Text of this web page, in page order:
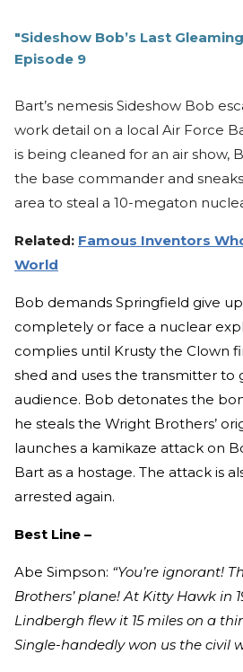
"Sideshow Bob’s Last
Episode 9
Bart’s nemesis Sideshow Bob
work detail on a local Air Force
is being cleaned for an air show,
the base commander and
area to steal a 10-megaton
Related: Famous Inventors
World
Bob demands Springfield give
completely or face a nuclear
complies until Krusty the Clown
shed and uses the transmitter to
audience. Bob detonates the
he steals the Wright Brothers’
launches a kamikaze attack on
Bart as a hostage. The attack is
arrested again.
Best Line –
Abe Simpson: “You’re ignorant!
Brothers’ plane! At Kitty Hawk in
Lindbergh flew it 15 miles on a
Single-handedly won us the civil